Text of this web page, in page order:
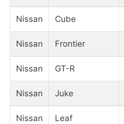
Nissan Cube
Nissan Frontier
Nissan GT-R
Nissan Juke
Nissan Leaf